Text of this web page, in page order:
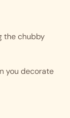
the chubby
you decorate